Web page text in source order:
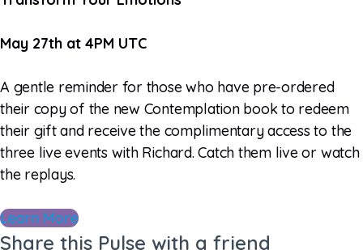
May 27th at 4PM UTC
A gentle reminder for those who have pre-ordered
their copy of the new Contemplation book to redeem
their gift and receive the complimentary access to the
three live events with Richard. Catch them live or watch
the replays.
Learn More
Share this Pulse with a friend